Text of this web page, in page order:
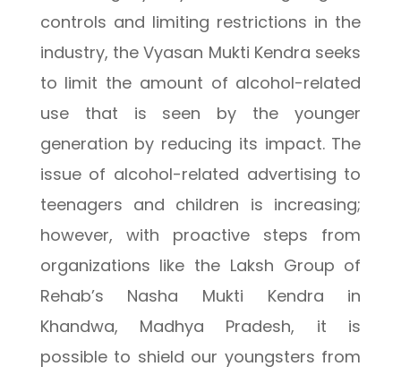
controls and limiting restrictions in the
industry, the Vyasan Mukti Kendra seeks
to limit the amount of alcohol-related
use that is seen by the younger
generation by reducing its impact. The
issue of alcohol-related advertising to
teenagers and children is increasing;
however, with proactive steps from
organizations like the Laksh Group of
Rehab’s Nasha Mukti Kendra in
Khandwa, Madhya Pradesh, it is
possible to shield our youngsters from